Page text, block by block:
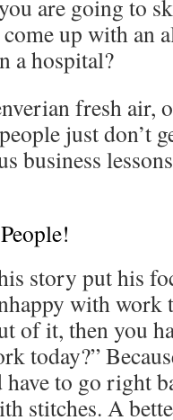
are going to
up with an
a hospital?
fresh air,
just don’t
business
story put his
with
of it, then you
today?”
have to go right
stitches. A